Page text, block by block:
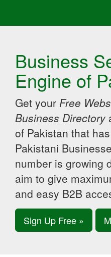
Business
Engine of
Get your Free
Business Directory
of Pakistan that
Pakistani
number is growing
aim to give
and easy B2B
Sign Up Free »